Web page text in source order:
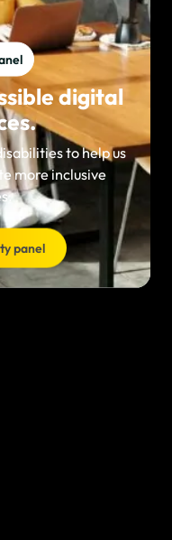
digital
to help us
more inclusive
panel